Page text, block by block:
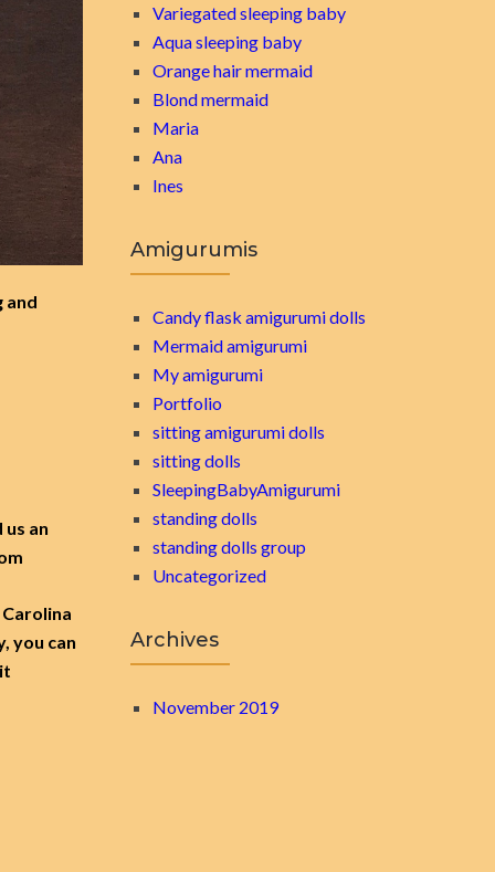
and
us an
you can
Variegated sleeping baby
Aqua sleeping baby
Orange hair mermaid
Blond mermaid
Maria
Ana
Ines
Amigurumis
Candy flask amigurumi dolls
Mermaid amigurumi
My amigurumi
Portfolio
sitting amigurumi dolls
sitting dolls
SleepingBabyAmigurumi
standing dolls
standing dolls group
Uncategorized
Archives
November 2019